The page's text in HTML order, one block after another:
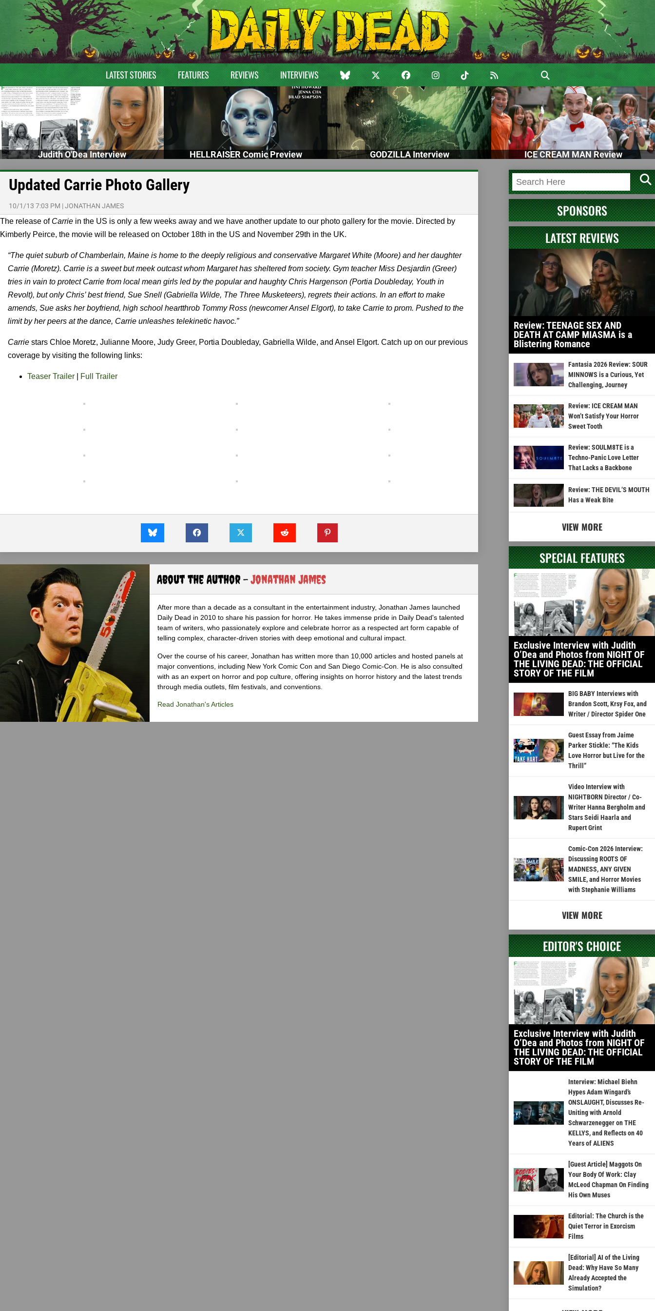
LATEST STORIES FEATURES REVIEWS INTERVIEWS
Judith O'Dea Interview HELLRAISER Comic Preview GODZILLA Interview ICE CREAM MAN Review
Updated Carrie Photo Gallery
10/1/13 7:03 PM |JONATHAN JAMES
The release of Carrie in the US is only a few weeks away and we have another update to our photo gallery for the movie. Directed by
Kimberly Peirce, the movie will be released on October 18th in the US and November 29th in the UK.
“The quiet suburb of Chamberlain, Maine is home to the deeply religious and conservative Margaret White (Moore) and her daughter
Carrie (Moretz). Carrie is a sweet but meek outcast whom Margaret has sheltered from society. Gym teacher Miss Desjardin (Greer)
tries in vain to protect Carrie from local mean girls led by the popular and haughty Chris Hargenson (Portia Doubleday, Youth in
Revolt), but only Chris’ best friend, Sue Snell (Gabriella Wilde, The Three Musketeers), regrets their actions. In an effort to make
amends, Sue asks her boyfriend, high school heartthrob Tommy Ross (newcomer Ansel Elgort), to take Carrie to prom. Pushed to the
limit by her peers at the dance, Carrie unleashes telekinetic havoc.”
Carrie stars Chloe Moretz, Julianne Moore, Judy Greer, Portia Doubleday, Gabriella Wilde, and Ansel Elgort. Catch up on our previous
coverage by visiting the following links:
Teaser Trailer Full Trailer
About the Author -Jonathan James
After more than a decade as a consultant in the entertainment industry, Jonathan James launched
Daily Dead in 2010 to share his passion for horror. He takes immense pride in Daily Dead's talented
team of writers, who passionately explore and celebrate horror as a respected art form capable of
telling complex, character-driven stories with deep emotional and cultural impact.
Over the course of his career, Jonathan has written more than 10,000 articles and hosted panels at
major conventions, including New York Comic Con and San Diego Comic-Con. He is also consulted
with as an expert on horror and pop culture, offering insights on horror history and the latest trends
through media outlets, film festivals, and conventions.
Read Jonathan's Articles
SPONSORS
LATEST REVIEWS
Review: TEENAGE SEX AND
DEATH AT CAMP MIASMA is a
Blistering Romance
Fantasia 2026 Review: SOUR
MINNOWS is a Curious, Yet
Challenging, Journey
Review: ICE CREAM MAN
Won’t Satisfy Your Horror
Sweet Tooth
Review: SOULM8TE is a
Techno-Panic Love Letter
That Lacks a Backbone
Review: THE DEVIL’S MOUTH
Has a Weak Bite
VIEW MORE
SPECIAL FEATURES
Exclusive Interview with Judith
O’Dea and Photos from NIGHT OF
THE LIVING DEAD: THE OFFICIAL
STORY OF THE FILM
BIG BABY Interviews with
Brandon Scott, Krsy Fox, and
Writer / Director Spider One
Guest Essay from Jaime
Parker Stickle: “The Kids
Love Horror but Live for the
Thrill”
Video Interview with
NIGHTBORN Director / Co-
Writer Hanna Bergholm and
Stars Seidi Haarla and
Rupert Grint
Comic-Con 2026 Interview:
Discussing ROOTS OF
MADNESS, ANY GIVEN
SMILE, and Horror Movies
with Stephanie Williams
VIEW MORE
EDITOR'S CHOICE
Exclusive Interview with Judith
O’Dea and Photos from NIGHT OF
THE LIVING DEAD: THE OFFICIAL
STORY OF THE FILM
Interview: Michael Biehn
Hypes Adam Wingard’s
ONSLAUGHT, Discusses Re-
Uniting with Arnold
Schwarzenegger on THE
KELLYS, and Reflects on 40
Years of ALIENS
[Guest Article] Maggots On
Your Body Of Work: Clay
McLeod Chapman On Finding
His Own Muses
Editorial: The Church is the
Quiet Terror in Exorcism
Films
[Editorial] AI of the Living
Dead: Why Have So Many
Already Accepted the
Simulation?